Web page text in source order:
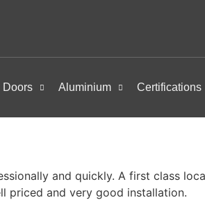
Doors Aluminium Certifications
and quickly. A first class
priced and very good installation.